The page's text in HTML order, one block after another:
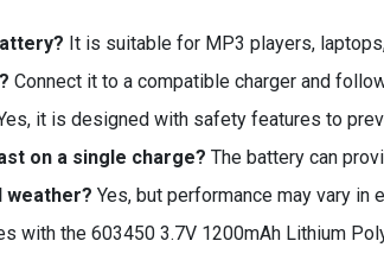
It is suitable for MP3 players,
Connect it to a compatible charger and
it is designed with safety features to
on a single charge? The battery can
weather? Yes, but performance may vary
with the 603450 3.7V 1200mAh Lithium